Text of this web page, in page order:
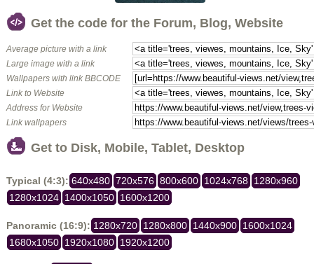
Get the code for the Forum, Blog, Website
Average picture with a link
Large image with a link
Wallpapers with link BBCODE
Link to Website
Address for Website
Link wallpapers
Get to Disk, Mobile, Tablet, Desktop
Typical (4:3): 640x480 720x576 800x600 1024x768 1280x960
1280x1024 1400x1050 1600x1200
Panoramic (16:9): 1280x720 1280x800 1440x900 1600x1024
1680x1050 1920x1080 1920x1200